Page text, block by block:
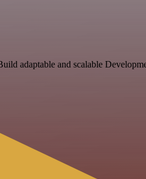
adaptable and scalable